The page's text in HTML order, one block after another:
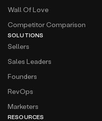
Wall Of Love
Competitor Comparison
SOLUTIONS
Sellers
Sales Leaders
Founders
RevOps
Marketers
RESOURCES